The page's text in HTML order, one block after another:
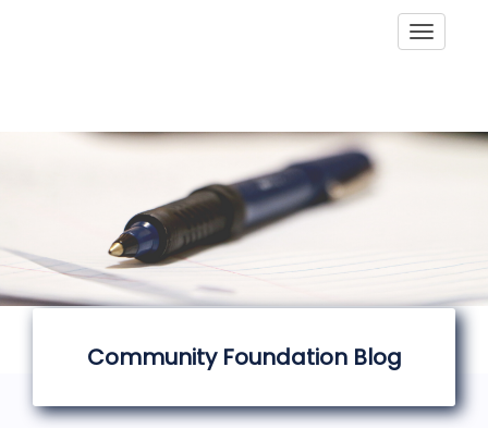
Community Foundation Blog